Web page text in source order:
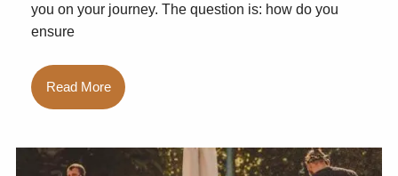
you on your journey. The question is: how do you
ensure
Read More